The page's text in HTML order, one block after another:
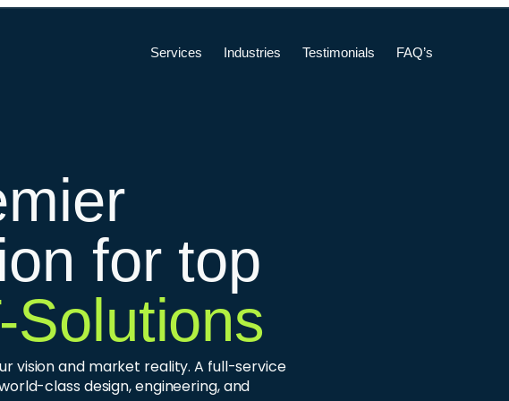
Services Industries Testimonials FAQ’s
for top
Solutions
vision and market reality. A full-service
class design, engineering, and